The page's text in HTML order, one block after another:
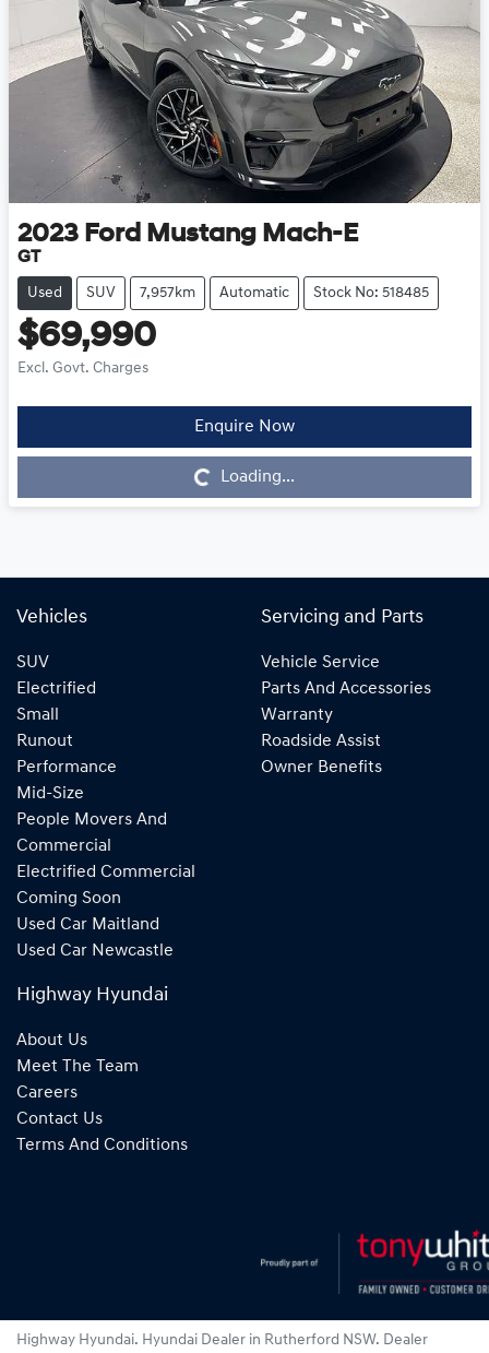
2023 Ford Mustang Mach-E
GT
Used SUV 7,957km Automatic Stock No: 518485
$69,990
Excl. Govt. Charges
Enquire Now
Loading...
Loading...
Vehicles
SUV
Electrified
Small
Runout
Performance
Mid-Size
People Movers And
Commercial
Electrified Commercial
Coming Soon
Used Car Maitland
Used Car Newcastle
Servicing and Parts
Vehicle Service
Parts And Accessories
Warranty
Roadside Assist
Owner Benefits
Highway Hyundai
About Us
Meet The Team
Careers
Contact Us
Terms And Conditions
Highway Hyundai. Hyundai Dealer in Rutherford NSW. Dealer